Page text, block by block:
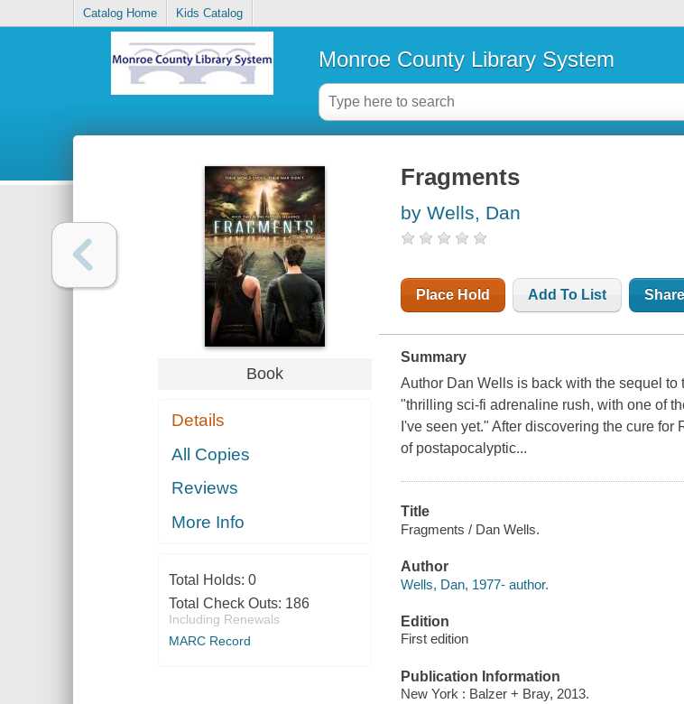
Catalog Home Kids Catalog
Monroe County Library System
Book
Details
All Copies
Reviews
More Info
Total Holds: 0
Total Check Outs: 186
Including Renewals
MARC Record
Fragments
by Wells, Dan
Place Hold Add To List
Summary
Author Dan Wells is back with the sequel
"thrilling sci-fi adrenaline rush, with one of
I've seen yet." After discovering the cure
of postapocalyptic...
Title
Fragments / Dan Wells.
Author
Wells, Dan, 1977- author.
Edition
First edition
Publication Information
New York : Balzer + Bray, 2013.